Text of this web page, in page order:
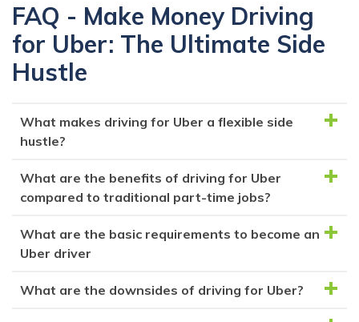
FAQ - Make Money Driving
for Uber: The Ultimate Side
Hustle
What makes driving for Uber a flexible side
hustle?
Driving for Uber offers flexibility as you can create
your own schedule, working when you want and
turning the app on/off at your convenience.
What are the benefits of driving for Uber
compared to traditional part-time jobs?
Uber allows you to earn money without committing
to specific working hours, and you can potentially
earn more by leveraging surge pricing during high-
What are the basic requirements to become an
Uber driver
To become an Uber driver, you typically need a car
What are the downsides of driving for Uber?